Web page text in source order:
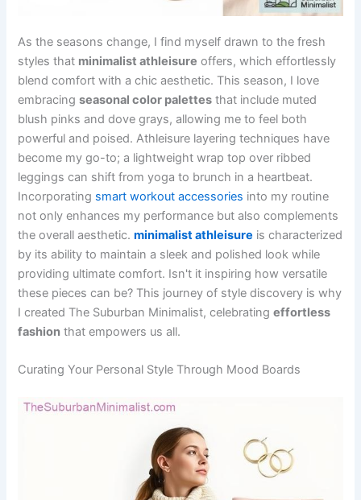
As the seasons change, I find myself drawn to the fresh
styles that minimalist athleisure offers, which effortlessly
blend comfort with a chic aesthetic. This season, I love
embracingseasonal color palettes that include muted
blush pinks and dove grays, allowing me to feel both
powerful and poised. Athleisure layering techniques have
become my go-to; a lightweight wrap top over ribbed
leggings can shift from yoga to brunch in a heartbeat.
Incorporating smart workout accessories into my routine
not only enhances my performance but also complements
the overall aesthetic.minimalist athleisure is characterized
by its ability to maintain a sleek and polished look while
providing ultimate comfort. Isn't it inspiring how versatile
these pieces can be? This journey of style discovery is why
I created The Suburban Minimalist, celebratingeffortless
fashion that empowers us all.
Curating Your Personal Style Through Mood Boards